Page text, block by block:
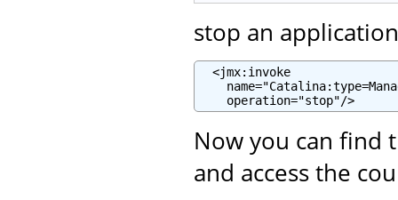
stop an application
  <jmx:invoke
    operation="stop"/>
Now you can find
and access the